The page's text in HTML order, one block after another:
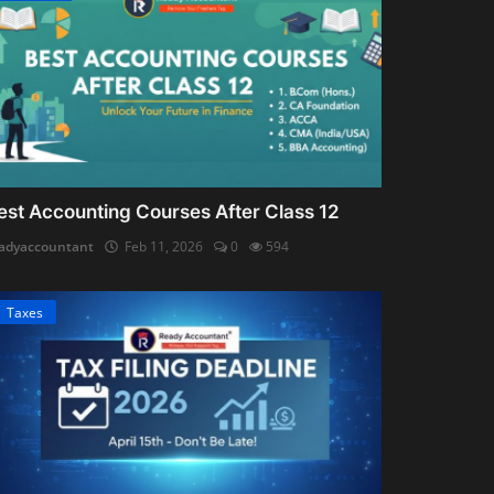
Accounting Courses After Class 12
Feb 11, 2026 0 594
Taxes